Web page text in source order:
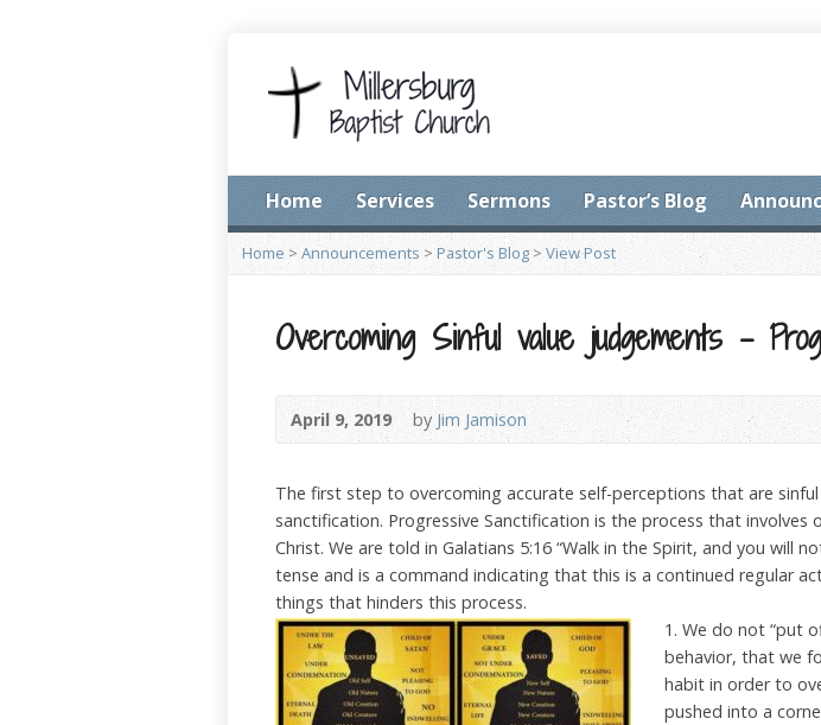
Home Services Sermons Pastor’s Blog
Home > Announcements >Pastor's Blog> View Post
Overcoming Sinful value judgements –
April 9, 2019 by Jim Jamison
The first step to overcoming accurate self-perceptions that are
sanctification. Progressive Sanctification is the process that
Christ. We are told in Galatians 5:16 “Walk in the Spirit, and you will
tense and is a command indicating that this is a continued regular
things that hinders this process.
1 . We do not “put
behavior, that we
habit in order to
pushed into a